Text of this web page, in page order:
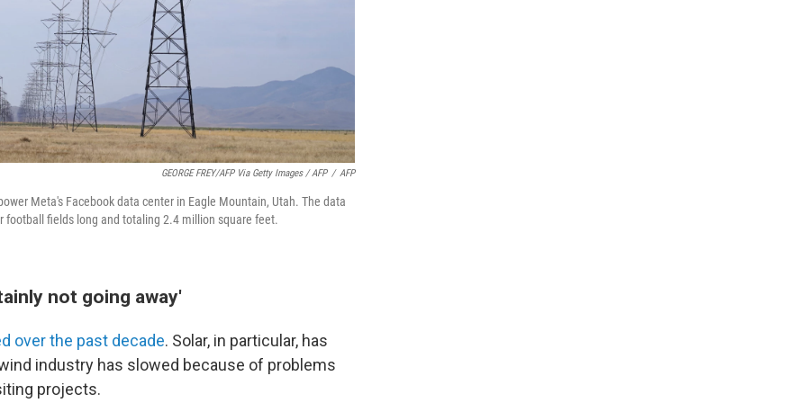
GEORGE FREY/AFP Via Getty Images / AFP / AFP
Meta's Facebook data center in Eagle Mountain, Utah. The data
fields long and totaling 2.4 million square feet.
not going away'
over the past decade. Solar, in particular, has
industry has slowed because of problems
projects.